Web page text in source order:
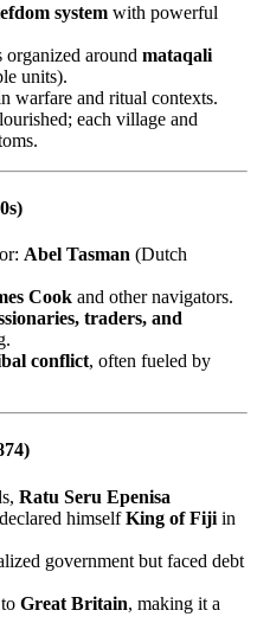
system with powerful
around mataqali
units).
warfare and ritual contexts.
each village and
Abel Tasman (Dutch
Cook and other navigators.
traders, and
conflict, often fueled by
Ratu Seru Epenisa
himselfKing of Fiji in
government but faced debt
Great Britain, making it a